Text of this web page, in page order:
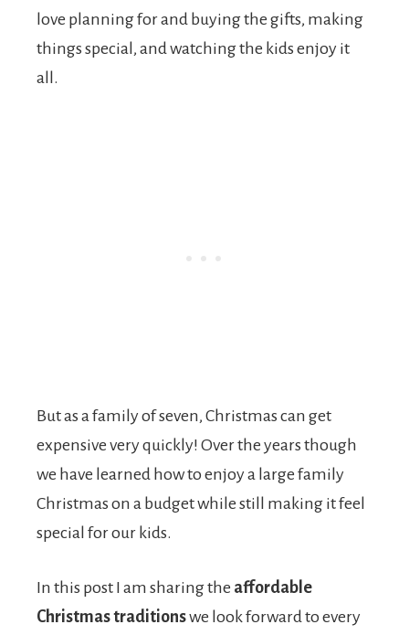
love planning for and buying the gifts, making
things special, and watching the kids enjoy it
all.
But as a family of seven, Christmas can get
expensive very quickly! Over the years though
we have learned how to enjoy a large family
Christmas on a budget while still making it feel
special for our kids.
In this post I am sharing the affordable
Christmas traditionswe look forward to every